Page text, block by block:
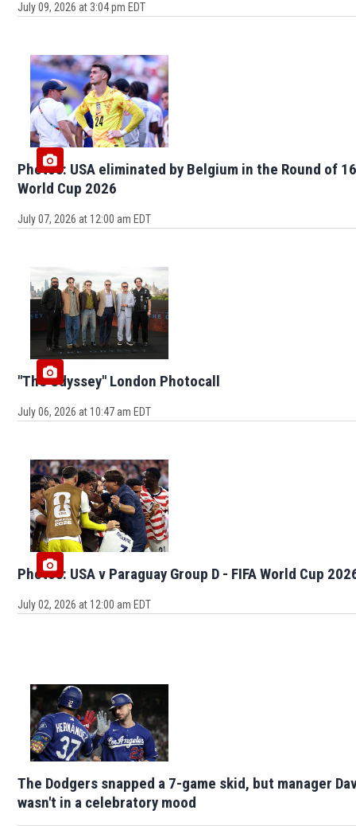
July 09, 2026 at 3:04 pm EDT
Photos: USA eliminated by Belgium in the Round of
World Cup 2026
July 07, 2026 at 12:00 am EDT
"The Odyssey" London Photocall
July 06, 2026 at 10:47 am EDT
Photos: USA v Paraguay Group D - FIFA World Cup
July 02, 2026 at 12:00 am EDT
The Dodgers snapped a 7-game skid, but manager
wasn't in a celebratory mood